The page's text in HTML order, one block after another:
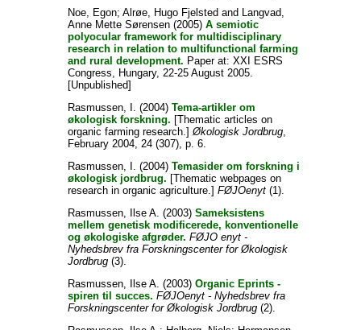
Noe, Egon; Alrøe, Hugo Fjelsted and Langvad,
Anne Mette Sørensen(2005) A semiotic
polyocular framework for multidisciplinary
research in relation to multifunctional farming
and rural development. Paper at: XXI ESRS
Congress, Hungary, 22-25 August 2005.
[Unpublished]
Rasmussen, I. (2004) Tema-artikler om
økologisk forskning. [Thematic articles on
organic farming research.] Økologisk Jordbrug,
February 2004, 24 (307), p. 6.
Rasmussen, I. (2004) Temasider om forskning i
økologisk jordbrug. [Thematic webpages on
research in organic agriculture.] FØJOenyt(1).
Rasmussen, Ilse A. (2003) Sameksistens
mellem genetisk modificerede, konventionelle
og økologiske afgrøder. FØJO enyt -
Nyhedsbrev fra Forskningscenter for Økologisk
Jordbrug(3).
Rasmussen, Ilse A. (2003) Organic Eprints -
spiren til succes. FØJOenyt - Nyhedsbrev fra
Forskningscenter for Økologisk Jordbrug(2).